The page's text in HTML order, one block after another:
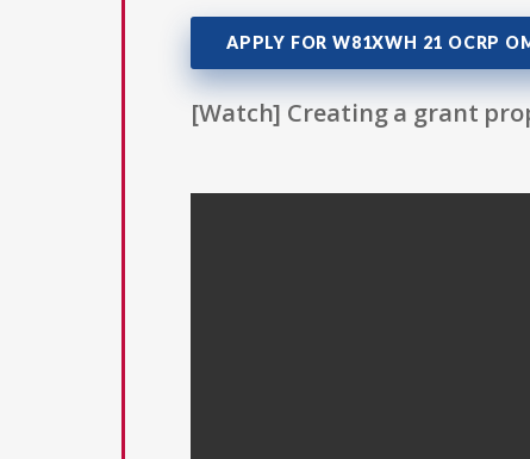
APPLY FOR W81XWH 21 OCRP
[Watch] Creating a grant